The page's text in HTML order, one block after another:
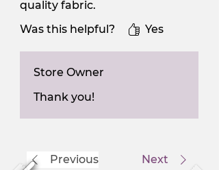
quality fabric.
Was this helpful?
Yes
Store Owner
Thank you!
Previous Next